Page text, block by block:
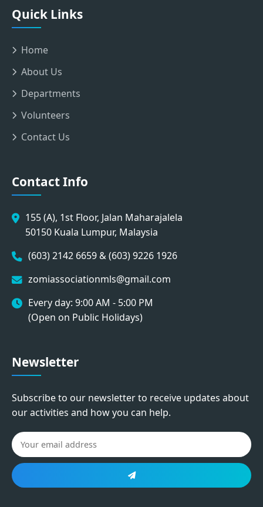
Quick Links
Home
About Us
Departments
Volunteers
Contact Us
Contact Info
155 (A), 1st Floor, Jalan Maharajalela
50150 Kuala Lumpur, Malaysia
(603) 2142 6659 & (603) 9226 1926
zomiassociationmls@gmail.com
Every day: 9:00 AM - 5:00 PM
(Open on Public Holidays)
Newsletter
Subscribe to our newsletter to receive updates about
our activities and how you can help.